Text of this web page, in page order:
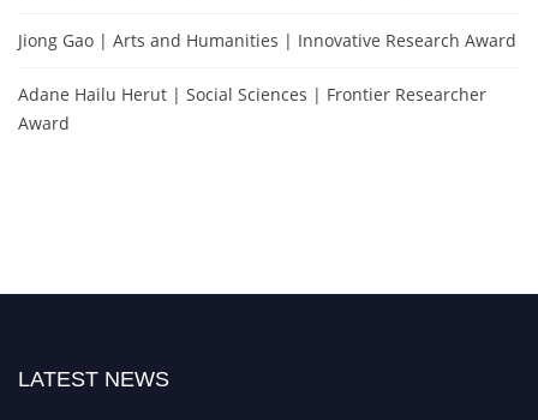
Jiong Gao | Arts and Humanities | Innovative Research Award
Adane Hailu Herut | Social Sciences | Frontier Researcher
Award
LATEST NEWS